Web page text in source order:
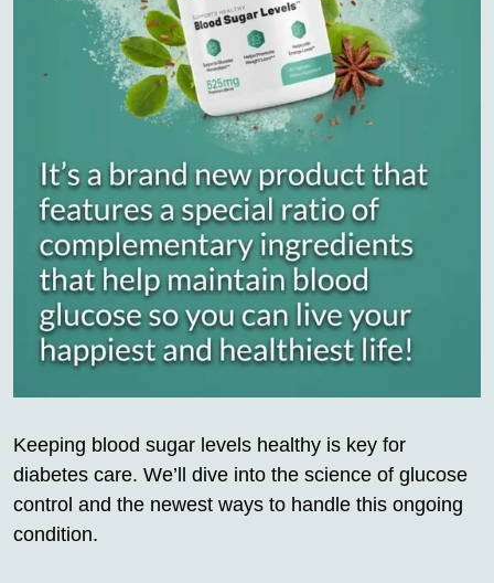
Keeping blood sugar levels healthy is key for
diabetes care. We’ll dive into the science of glucose
control and the newest ways to handle this ongoing
condition.